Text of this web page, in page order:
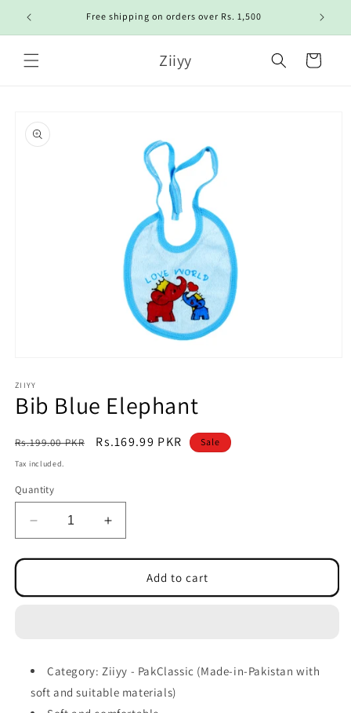
Skip to
content
Free shipping on orders over Rs. 1,500
Ziiyy Cart
product
information
1
in
modal
ZIIYY
Bib Blue Elephant
Regular
price
Rs.199.00 PKR
Sale
Rs.169.99 PKR Sale
Tax included.
Quantity
Decrease
quantity
for
Blue
Increase
quantity
for
Blue
Add to cart
Category: Ziiyy - PakClassic (Made-in-Pakistan with
soft and suitable materials)